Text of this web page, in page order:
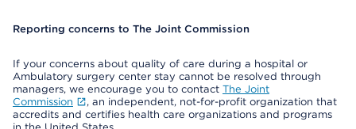
Reporting concerns to The Joint Commission
If your concerns about quality of care during a hospital or
Ambulatory surgery center stay cannot be resolved through
managers, we encourage you to contact The Joint
Commission
, an independent, not-for-profit organization that
accredits and certifies health care organizations and programs